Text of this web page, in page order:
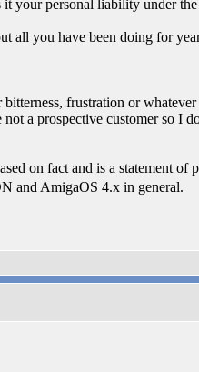
your personal liability under
all you have been doing for
frustration or whatever
not a prospective customer so I
on fact and is a statement
and AmigaOS 4.x in general.